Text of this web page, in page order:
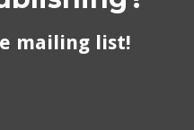
mailing list!